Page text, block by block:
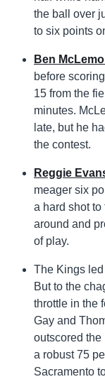
the ball over
to six points
Ben
before
15 from the
minutes.
late, but he
the contest.
Reggie
meager six
a hard shot
around and
of play.
The Kings
But to the
throttle in the
Gay and
outscored the
a robust 75
Sacramento